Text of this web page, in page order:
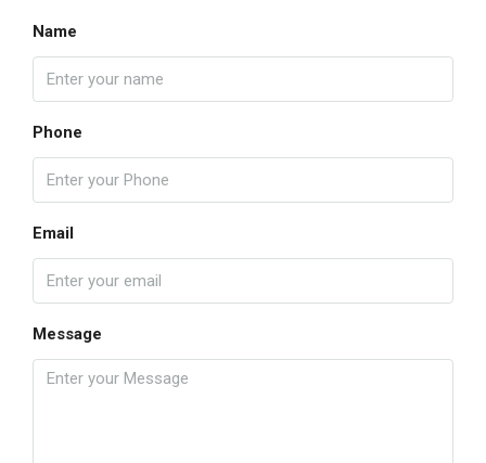
Name
Phone
Email
Message